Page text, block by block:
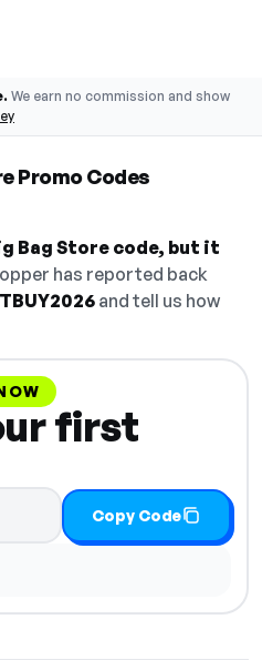
We earn no commission and show
Promo Codes
Bag Store code, but it
has reported back
and tell us how
first
Copy Code